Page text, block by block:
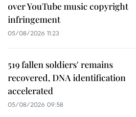
over YouTube music copyright
infringement
05/08/2026 11:23
519 fallen soldiers' remains
recovered, DNA identification
accelerated
05/08/2026 09:58